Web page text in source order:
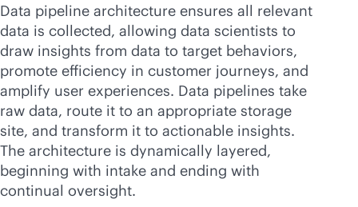
Data pipeline architecture ensures all relevant
data is collected, allowing data scientists to
draw insights from data to target behaviors,
promote efficiency in customer journeys, and
amplify user experiences. Data pipelines take
raw data, route it to an appropriate storage
site, and transform it to actionable insights.
The architecture is dynamically layered,
beginning with intake and ending with
continual oversight.